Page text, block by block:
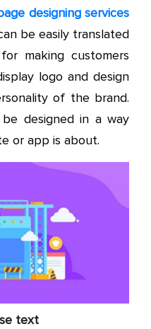
designing services
be easily translated
making customers
logo and design
of the brand.
designed in a way
or app is about.
text